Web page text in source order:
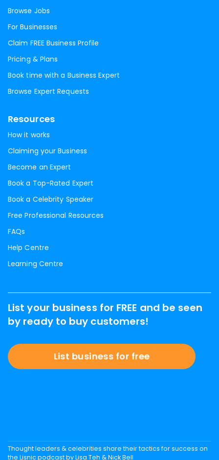
Browse Jobs
For Businesses
Claim FREE Business Profile
Pricing & Plans
Book time with a Business Expert
Browse Expert Requests
Resources
How it works
Claiming your Business
Become an Expert
Book a Top-Rated Expert
Book a Celebrity Speaker
Free Professional Resources
FAQs
Help Centre
Learning Centre
List your business for FREE and be seen
by ready to buy customers!
List business for free
Thought leaders & celebrities share their tactics for success on
the Lisnic podcast by Lisa Teh & Nick Bell